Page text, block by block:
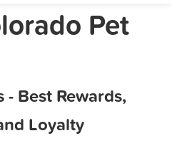
Marketing Tips
Pet
Best Rewards,
Loyalty